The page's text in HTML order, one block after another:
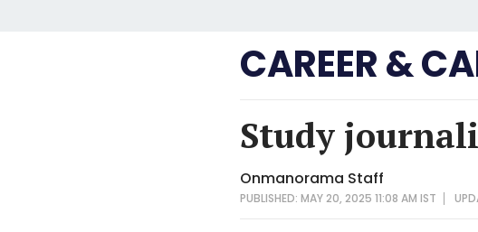
CAREER &
Study
Onmanorama Staff
PUBLISHED: MAY 20, 2025 11:08 AM IST